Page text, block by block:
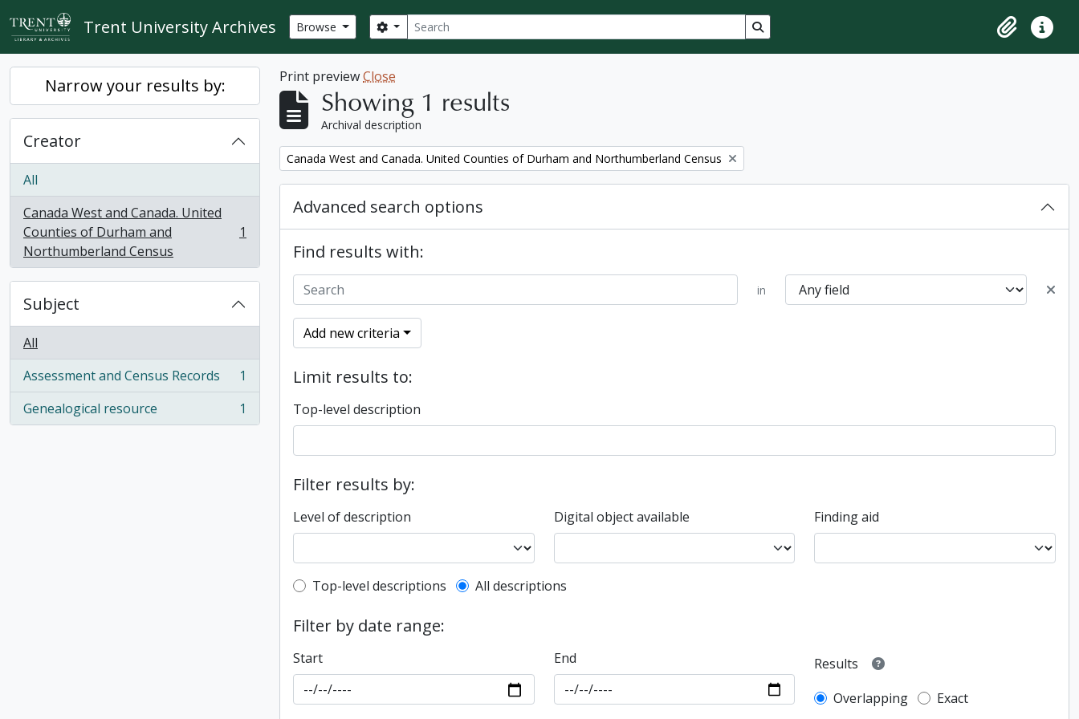
Skip to main content
Trent University Archives Browse Search
Search options Search in browse page
ClipboardQuick
Narrow your results by:
Creator
All
Canada West and Canada. United
Counties of Durham and
Northumberland Census
, 1 results 1
Subject
All
Assessment and Census Records
, 1 results
1
Genealogical resource
, 1 results 1
Print previewClose
Showing 1 results
Archival description
Remove filter:
Canada West and Canada. United Counties of Durham and Northumberland Census
Advanced search options
Find results with:
in
Add new criteria
Limit results to:
Top-level description
Filter results by:
Level of description Digital object available Finding aid
Top-level description filter
Top-level descriptions All descriptions
Filter by date range:
Start End
Results
Overlapping
Exact